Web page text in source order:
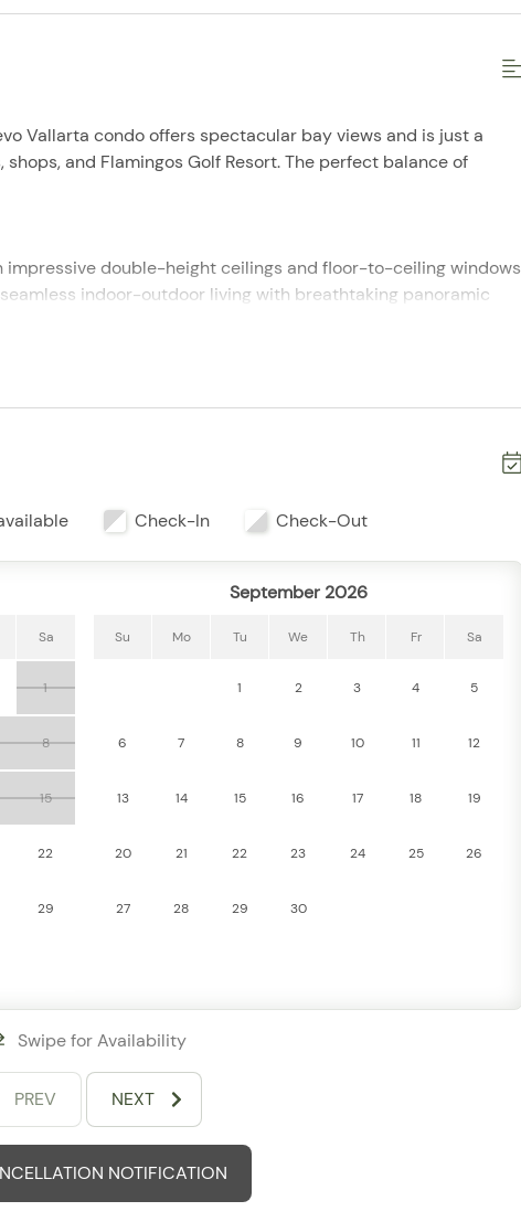
Vallarta condo offers spectacular bay views and is just a
and Flamingos Golf Resort. The perfect balance of
double-height ceilings and floor-to-ceiling windows
indoor-outdoor living with breathtaking panoramic
and everything needed to prepare meals with ease.
room create the perfect setting for gathering, relaxing, or
breezes and unforgettable sunsets over the bay—perfect
a shared pool and fitness center, offering both relaxation and
with air conditioning, and enjoy the convenience of an in-
a comfortable, stress-free stay.
Check-In Check-Out
Sa
1
8
15
22
29
September 2026
Su Mo Tu We Th Fr Sa
1 2 3 4 5
6 7 8 9 10 11 12
13 14 15 16 17 18 19
20 21 22 23 24 25 26
27 28 29 30
Swipe for Availability
PREV NEXT
NOTIFICATION